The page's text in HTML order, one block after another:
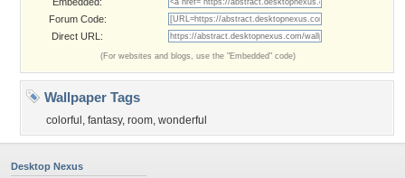
Forum Code:
Direct URL:
(For websites and blogs, use the "Embedded" code)
Wallpaper Tags
colorful , fantasy, room, wonderful
Desktop Nexus